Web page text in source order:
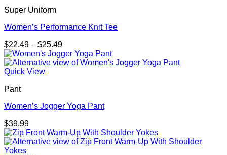
Super Uniform
Women’s Performance Knit Tee
$22.49 – $25.49Price
range:
$22.49
Quick View
Pant
Women’s Jogger Yoga Pant
$39.99